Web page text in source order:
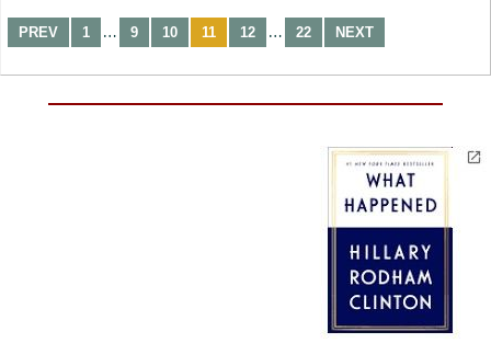
PREV 1 … 9 10 11 12 … 22 NEXT